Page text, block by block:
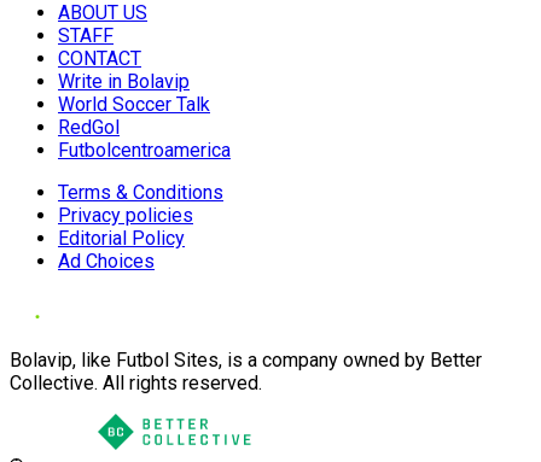
ABOUT US
STAFF
CONTACT
Write in Bolavip
World Soccer Talk
RedGol
Futbolcentroamerica
Terms & Conditions
Privacy policies
Editorial Policy
Ad Choices
Bolavip, like Futbol Sites, is a company owned by Better
Collective. All rights reserved.